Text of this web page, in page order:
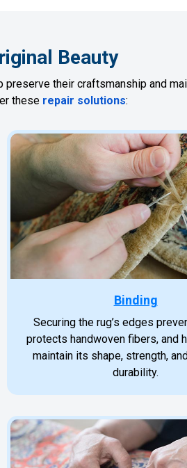
Beauty
their craftsmanship and
these repair solutions:
Binding
Securing the rug’s edges
protects handwoven fibers, and
maintain its shape, strength,
durability.